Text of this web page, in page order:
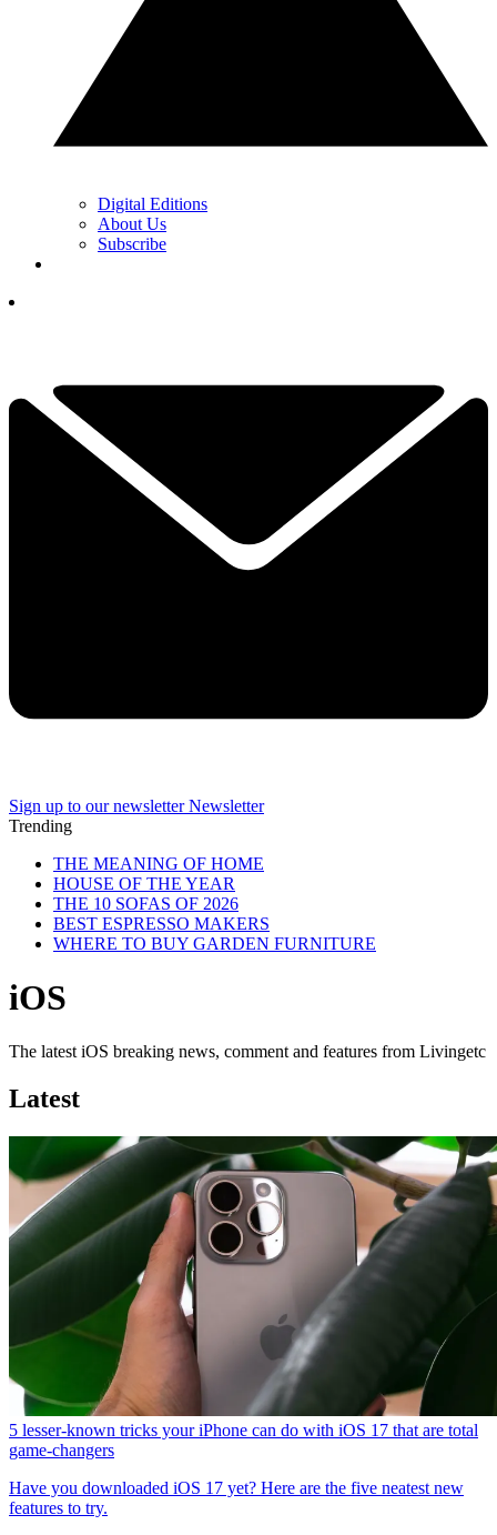
Digital Editions
About Us
Subscribe
Sign up to our newsletter Newsletter
Trending
THE MEANING OF HOME
HOUSE OF THE YEAR
THE 10 SOFAS OF 2026
BEST ESPRESSO MAKERS
WHERE TO BUY GARDEN FURNITURE
iOS
The latest iOS breaking news, comment and features from Livingetc
Latest
5 lesser-known tricks your iPhone can do with iOS 17 that are total
game-changers
Have you downloaded iOS 17 yet? Here are the five neatest new
features to try.